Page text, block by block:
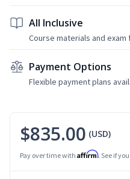
All Inclusive
Course materials and
Payment Options
Flexible payment plans
$835.00 (USD)
Pay over time with Affirm. See if